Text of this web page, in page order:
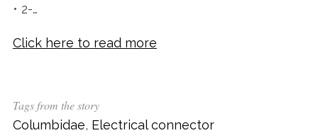
• 2-…
Click here to read more
Tags from the story
Columbidae, Electrical connector